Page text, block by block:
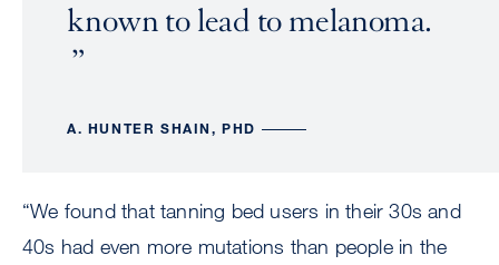
known to lead to melanoma.
A. HUNTER SHAIN, PHD
“We found that tanning bed users in their 30s and
40s had even more mutations than people in the